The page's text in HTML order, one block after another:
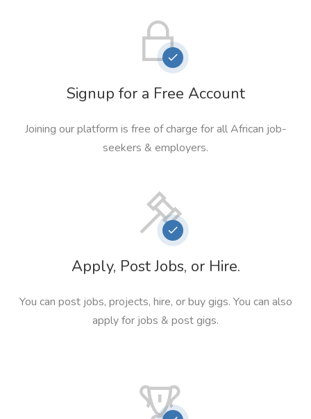
Signup for a Free Account
Joining our platform is free of charge for all African job-
seekers & employers.
Apply, Post Jobs, or Hire.
You can post jobs, projects, hire, or buy gigs. You can also
apply for jobs & post gigs.